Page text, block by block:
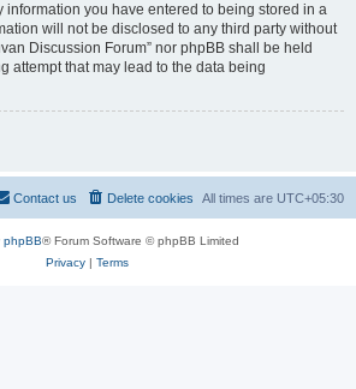
information you have entered to being stored in a
will not be disclosed to any third party without
Discussion Forum” nor phpBB shall be held
attempt that may lead to the data being
All times are UTC+05:30
Delete cookies
Contact us
phpBB® Forum Software © phpBB Limited
Privacy| Terms